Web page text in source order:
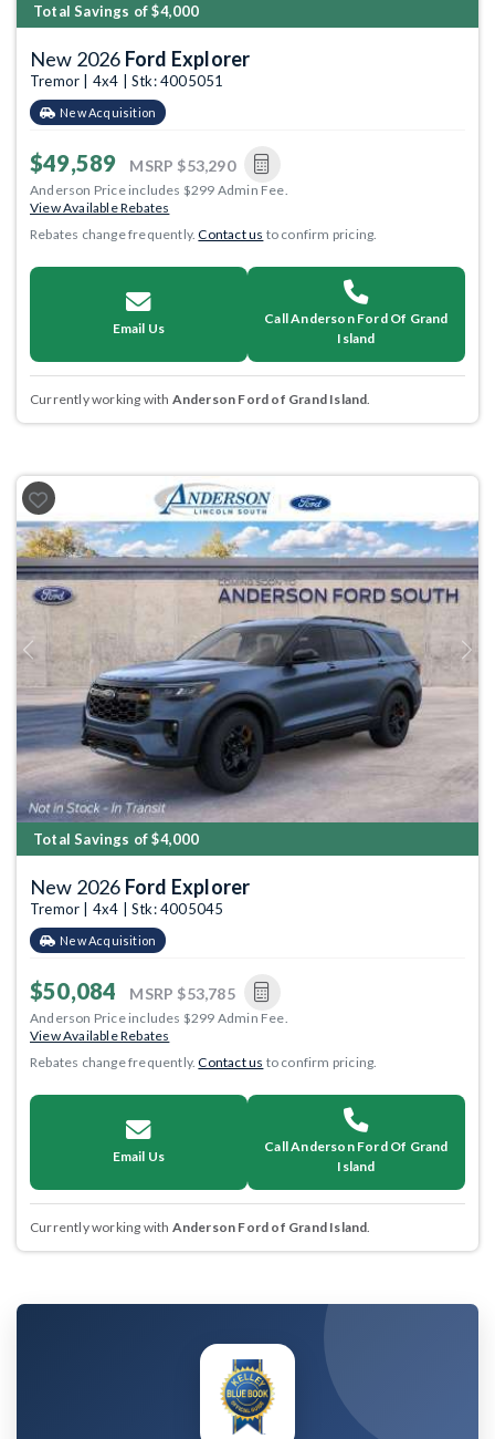
Total Savings of $4,000
New 2026 Ford Explorer
Tremor | 4x4 | Stk: 4005051
New Acquisition
$49,589 MSRP $53,290
Anderson Price includes $299 Admin Fee.
View Available Rebates
Rebates change frequently.Contact us to confirm pricing.
Email Us
Call Anderson Ford Of Grand
Island
Currently working with Anderson Ford of Grand Island
Previous Next
Total Savings of $4,000
New 2026 Ford Explorer
Tremor | 4x4 | Stk: 4005045
New Acquisition
$50,084 MSRP $53,785
Anderson Price includes $299 Admin Fee.
View Available Rebates
Rebates change frequently.Contact us to confirm pricing.
Email Us
Call Anderson Ford Of Grand
Island
Currently working with Anderson Ford of Grand Island.